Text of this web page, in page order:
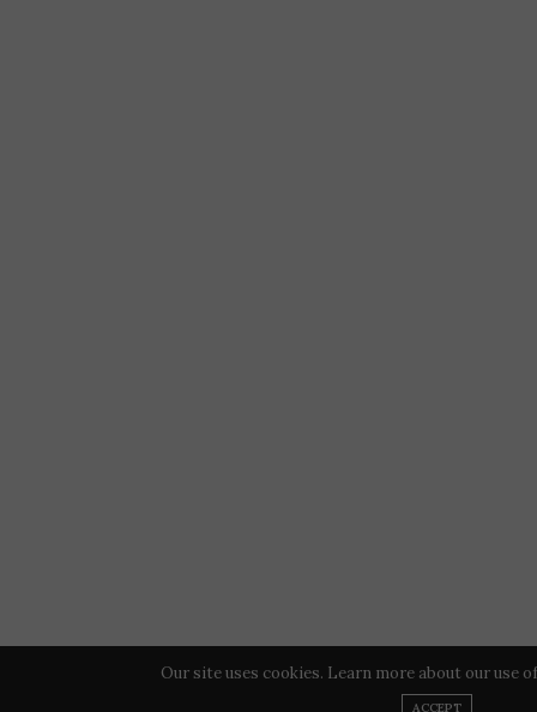
Our site uses cookies. Learn more about our use
ACCEPT